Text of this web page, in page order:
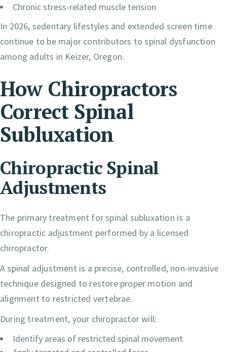
Chronic stress-related muscle tension
In 2026, sedentary lifestyles and extended screen time
continue to be major contributors to spinal dysfunction
among adults in Keizer, Oregon.
How Chiropractors
Correct Spinal
Subluxation
Chiropractic Spinal
Adjustments
The primary treatment for spinal subluxation is a
chiropractic adjustment performed by a licensed
chiropractor.
A spinal adjustment is a precise, controlled, non-invasive
technique designed to restore proper motion and
alignment to restricted vertebrae.
During treatment, your chiropractor will:
Identify areas of restricted spinal movement